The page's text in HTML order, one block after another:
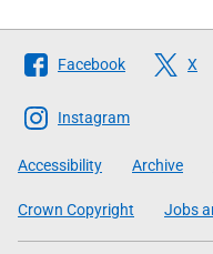
Follow
The
Scottish
Government
Facebook X
Instagram
Accessibility Archive
Crown Copyright Jobs